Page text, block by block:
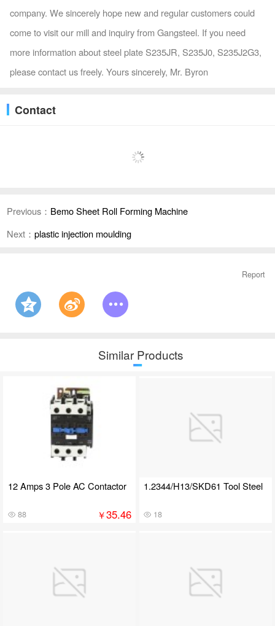
company. We sincerely hope new and regular customers could
come to visit our mill and inquiry from Gangsteel. If you need
more information about steel plate S235JR, S235J0, S235J2G3,
please contact us freely. Yours sincerely, Mr. Byron
Contact
Previous： Bemo Sheet Roll Forming Machine
Next： plastic injection moulding
Report
Similar Products
12 Amps 3 Pole AC Contactor
88 ￥35.46
1.2344/H13/SKD61 Tool Steel
18